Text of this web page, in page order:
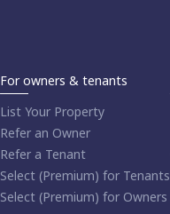
For owners & tenants
List Your Property
Refer an Owner
Refer a Tenant
Select (Premium) for Tenants
Select (Premium) for Owners